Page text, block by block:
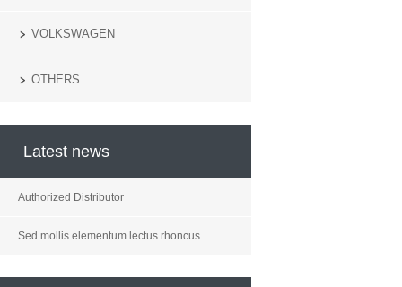
VOLKSWAGEN
OTHERS
Latest news
Authorized Distributor
Sed mollis elementum lectus rhoncus